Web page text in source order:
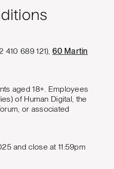
689 121), 60 Martin
aged 18+. Employees
of Human Digital, the
or associated
and close at 11:59pm